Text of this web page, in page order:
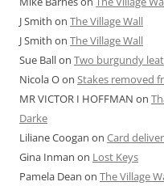
J Smith on The Village Wall
J Smith on The Village Wall
Sue Ballon Two burgundy
Nicola Oon Stakes removed
MR VICTOR I HOFFMAN on
Darke
Liliane Coogan on Card
Gina Inman on Lost Keys
Pamela Dean on The Village